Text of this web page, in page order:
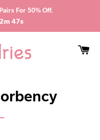
For 50% Off.
46s